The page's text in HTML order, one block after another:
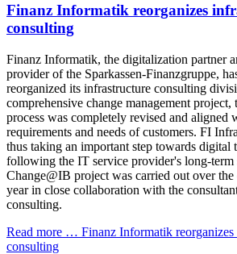
Finanz Informatik reorganizes
consulting
Finanz Informatik, the digitalization partner
provider of the Sparkassen-Finanzgruppe,
reorganized its infrastructure consulting
comprehensive change management
process was completely revised and aligned
requirements and needs of customers. FI
thus taking an important step towards digital
following the IT service provider's long-term
Change@IB project was carried out over the
year in close collaboration with the
consulting.
Read more … Finanz Informatik
consulting